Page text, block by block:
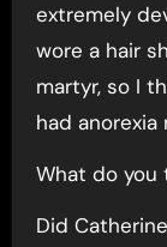
extremely
wore a hair
martyr, so I
had anorexia
What do you
Did